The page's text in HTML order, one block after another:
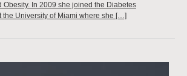
Obesity. In 2009 she joined the Diabetes
the University of Miami where she […]